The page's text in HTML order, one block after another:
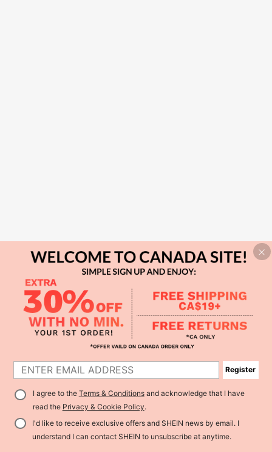
Register
I agree to the Terms & Conditionsand acknowledge that I have
read the Privacy & Cookie Policy.
I'd like to receive exclusive offers and SHEIN news by email. I
understand I can contact SHEIN to unsubscribe at anytime.